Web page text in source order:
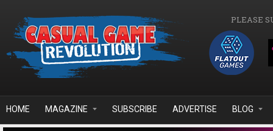
PLEASE
HOME MAGAZINE SUBSCRIBE ADVERTISE BLOG